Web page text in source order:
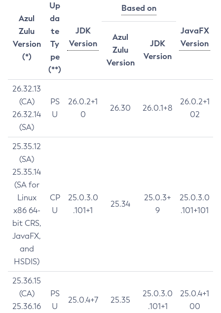
Azul
Zulu
Version
(*)
Up
da
te
Ty
pe
(**)
JDK
Version
Based on
JavaFX
Version
Azul
Zulu
Version
JDK
Version
26.32.13
(CA)
26.32.14
(SA)
PS
U
26.0.2+1
0
26.30 26.0.1+8
26.0.2+1
02
25.35.12
(SA)
25.35.14
(SA for
Linux
x86 64-
bit CRS,
JavaFX,
and
HSDIS)
CP
U
25.0.3.0
.101+1
25.34
25.0.3+
9
25.0.3.0
.101+101
25.36.15
(CA)
25.36.16
PS
U
25.0.4+7 25.35
25.0.3.0
.101+1
25.0.4+1
00